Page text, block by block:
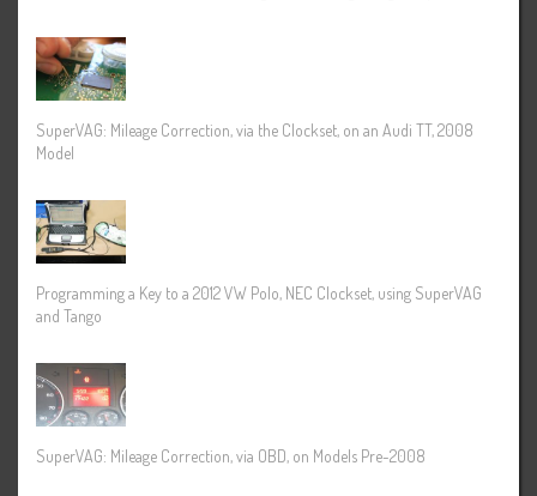
SuperVAG: Mileage Correction, via the Clockset, on an Audi TT, 2008
Model
Programming a Key to a 2012 VW Polo, NEC Clockset, using SuperVAG
and Tango
SuperVAG: Mileage Correction, via OBD, on Models Pre-2008